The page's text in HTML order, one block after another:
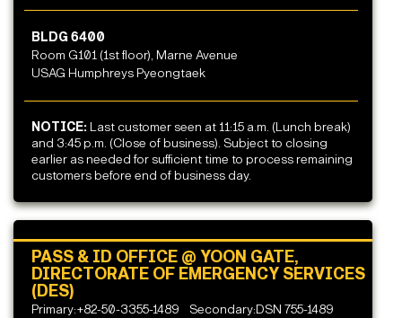
BLDG 6400
Room G101 (1st floor), Marne Avenue
USAG Humphreys Pyeongtaek
NOTICE:Last customer seen at 11:15 a.m. (Lunch break)
and 3:45 p.m. (Close of business). Subject to closing
earlier as needed for sufficient time to process remaining
customers before end of business day.
PASS & ID OFFICE @ YOON GATE,
DIRECTORATE OF EMERGENCY SERVICES
(DES)
Primary:+82-50-3355-1489 Secondary:DSN 755-1489